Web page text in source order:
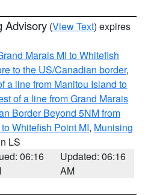
Advisory (View Text) expires
Marais MI to Whitefish
to the US/Canadian border,
a line from Manitou Island to
of a line from Grand Marais
Border Beyond 5NM from
Whitefish Point MI, Munising
LS
06:16
Updated: 06:16
AM